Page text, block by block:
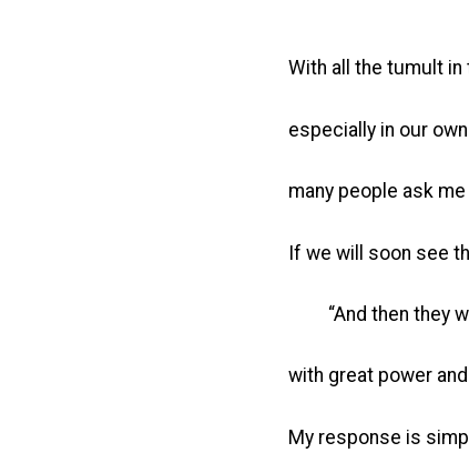
With all the tumult in
especially in our
many people ask
If we will soon see
“And then they
with great power and
My response is